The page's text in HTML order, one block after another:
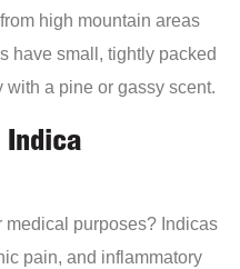
high mountain areas
have small, tightly packed
a pine or gassy scent.
Indica
purposes? Indicas
pain, and inflammatory